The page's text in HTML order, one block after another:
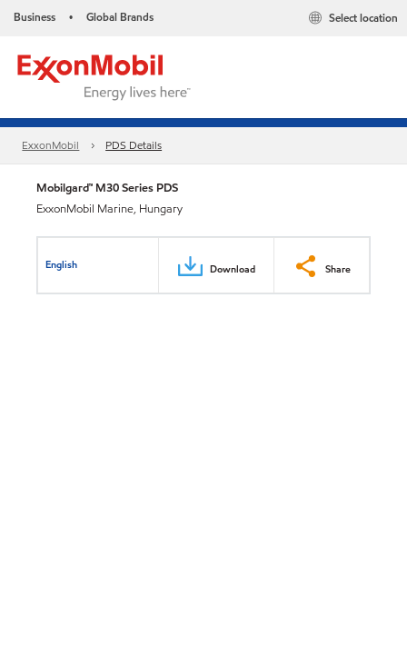
Business • Global Brands Select location
ExxonMobil PDS Details
Mobilgard™ M30 Series PDS
ExxonMobil Marine, Hungary
English Download Share